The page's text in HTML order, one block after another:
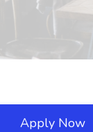
Apply Now